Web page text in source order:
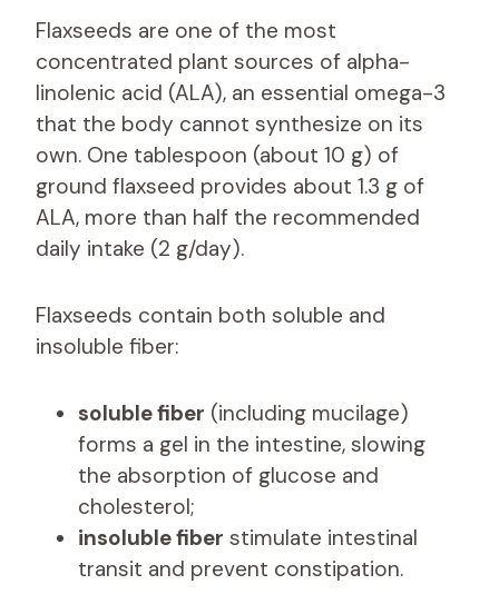
Flaxseeds are one of the most
concentrated plant sources of alpha-
linolenic acid (ALA), an essential omega-3
that the body cannot synthesize on its
own. One tablespoon (about 10 g) of
ground flaxseed provides about 1.3 g of
ALA, more than half the recommended
daily intake (2 g/day).
Flaxseeds contain both soluble and
insoluble fiber:
soluble fiber (including mucilage)
forms a gel in the intestine, slowing
the absorption of glucose and
cholesterol;
insoluble fiber stimulate intestinal
transit and prevent constipation.